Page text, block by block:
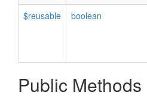
$reusable boolean
Public Methods